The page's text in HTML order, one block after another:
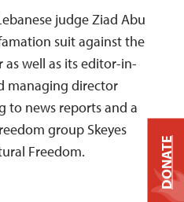
judge Ziad Abu
suit against the
as well as its editor-in-
managing director
to news reports and a
group Skeyes
Freedom.
DONATE